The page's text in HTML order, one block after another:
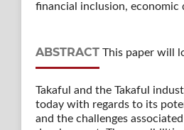
financial inclusion, economic
ABSTRACTThis paper will
Takaful and the Takaful
today with regards to its
and the challenges